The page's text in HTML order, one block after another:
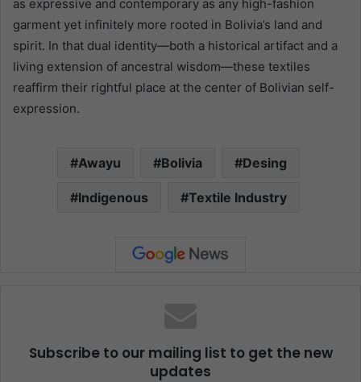
as expressive and contemporary as any high-fashion
garment yet infinitely more rooted in Bolivia’s land and
spirit. In that dual identity—both a historical artifact and a
living extension of ancestral wisdom—these textiles
reaffirm their rightful place at the center of Bolivian self-
expression.
Awayu Bolivia Desing
Indigenous Textile Industry
Subscribe to our mailing list to get the new
updates